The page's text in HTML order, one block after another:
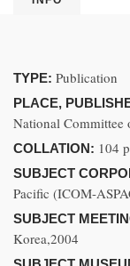
TYPE: Publication
PLACE,
National Committee
COLLATION: 104
SUBJECT
Pacific (ICOM-
SUBJECT
Korea,2004